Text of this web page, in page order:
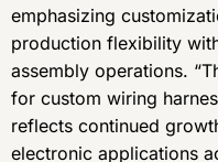
emphasizing
production flexibility
assembly operations.
for custom wiring
reflects continued
electronic applications